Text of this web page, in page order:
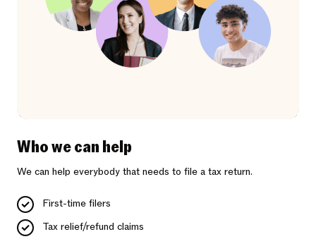
Who we can help
We can help everybody that needs to file a tax return.
First-time filers
Tax relief/refund claims